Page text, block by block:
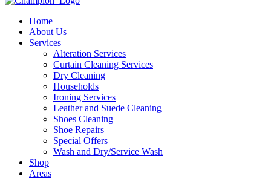
Home
About Us
Services
Alteration Services
Curtain Cleaning Services
Dry Cleaning
Households
Ironing Services
Leather and Suede Cleaning
Shoes Cleaning
Shoe Repairs
Special Offers
Wash and Dry/Service Wash
Shop
Areas